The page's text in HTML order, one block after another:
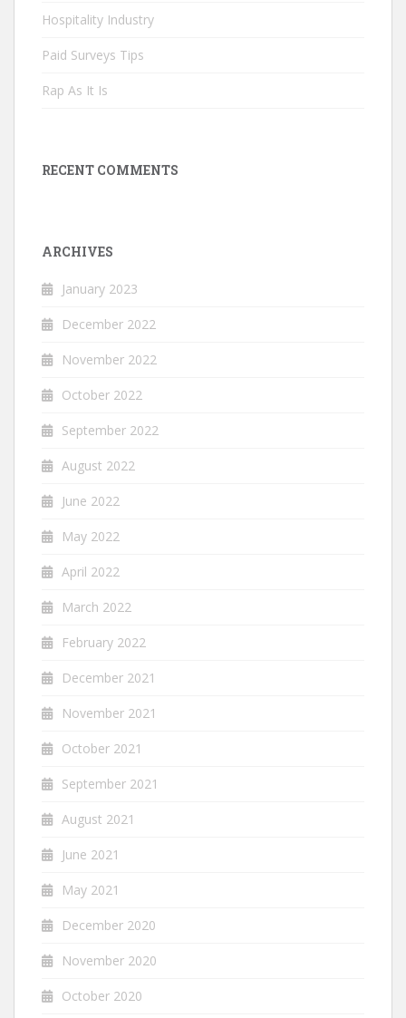
Hospitality Industry
Paid Surveys Tips
Rap As It Is
RECENT COMMENTS
ARCHIVES
January 2023
December 2022
November 2022
October 2022
September 2022
August 2022
June 2022
May 2022
April 2022
March 2022
February 2022
December 2021
November 2021
October 2021
September 2021
August 2021
June 2021
May 2021
December 2020
November 2020
October 2020